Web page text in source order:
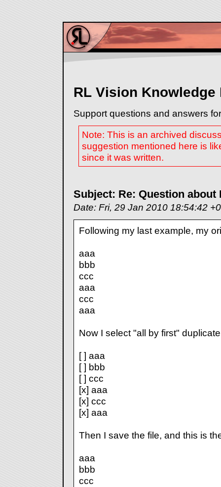
RL Vision Knowledge
Support questions and answers
Note: This is an archived
suggestion mentioned here is
since it was written.
Subject: Re: Question about
Date: Fri, 29 Jan 2010 18:54:42
Following my last example, my
aaa
bbb
ccc
aaa
ccc
aaa
Now I select "all by first" duplicate
[ ] aaa
[ ] bbb
[ ] ccc
[x] aaa
[x] ccc
[x] aaa
Then I save the file, and this is
aaa
bbb
ccc